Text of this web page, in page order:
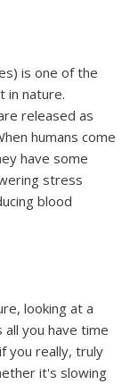
is one of the
in nature.
released as
humans come
have some
stress
blood
looking at a
you have time
you really, truly
it's slowing